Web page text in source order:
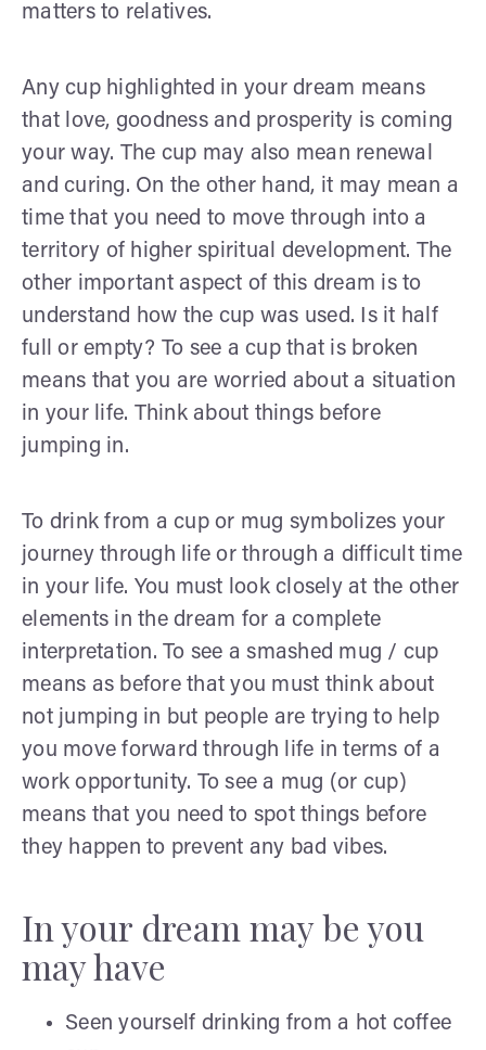
matters to relatives.
Any cup highlighted in your dream means
that love, goodness and prosperity is coming
your way. The cup may also mean renewal
and curing. On the other hand, it may mean a
time that you need to move through into a
territory of higher spiritual development. The
other important aspect of this dream is to
understand how the cup was used. Is it half
full or empty? To see a cup that is broken
means that you are worried about a situation
in your life. Think about things before
jumping in.
To drink from a cup or mug symbolizes your
journey through life or through a difficult time
in your life. You must look closely at the other
elements in the dream for a complete
interpretation. To see a smashed mug / cup
means as before that you must think about
not jumping in but people are trying to help
you move forward through life in terms of a
work opportunity. To see a mug (or cup)
means that you need to spot things before
they happen to prevent any bad vibes.
In your dream may be you
may have
Seen yourself drinking from a hot coffee